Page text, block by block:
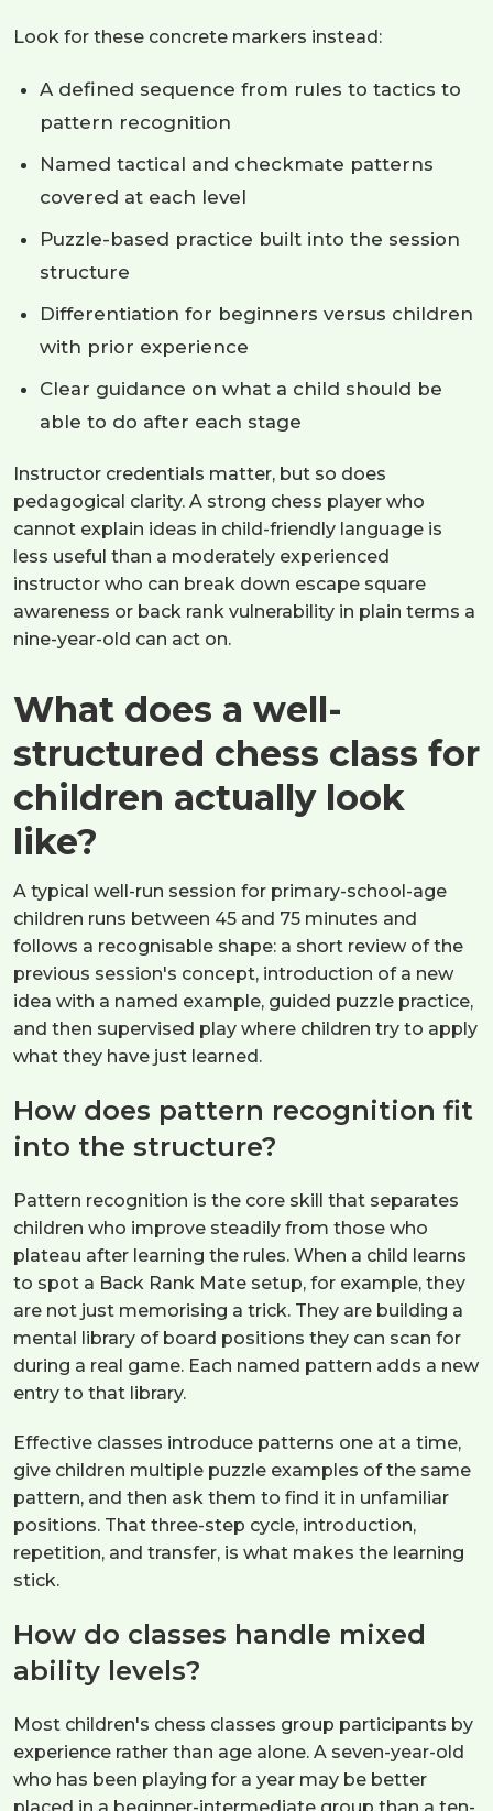
Look for these concrete markers instead:
A defined sequence from rules to tactics to
pattern recognition
Named tactical and checkmate patterns
covered at each level
Puzzle-based practice built into the session
structure
Differentiation for beginners versus children
with prior experience
Clear guidance on what a child should be
able to do after each stage
Instructor credentials matter, but so does
pedagogical clarity. A strong chess player who
cannot explain ideas in child-friendly language is
less useful than a moderately experienced
instructor who can break down escape square
awareness or back rank vulnerability in plain terms a
nine-year-old can act on.
What does a well-
structured chess class for
children actually look
like?
A typical well-run session for primary-school-age
children runs between 45 and 75 minutes and
follows a recognisable shape: a short review of the
previous session's concept, introduction of a new
idea with a named example, guided puzzle practice,
and then supervised play where children try to apply
what they have just learned.
How does pattern recognition fit
into the structure?
Pattern recognition is the core skill that separates
children who improve steadily from those who
plateau after learning the rules. When a child learns
to spot a Back Rank Mate setup, for example, they
are not just memorising a trick. They are building a
mental library of board positions they can scan for
during a real game. Each named pattern adds a new
entry to that library.
Effective classes introduce patterns one at a time,
give children multiple puzzle examples of the same
pattern, and then ask them to find it in unfamiliar
positions. That three-step cycle, introduction,
repetition, and transfer, is what makes the learning
stick.
How do classes handle mixed
ability levels?
Most children's chess classes group participants by
experience rather than age alone. A seven-year-old
who has been playing for a year may be better